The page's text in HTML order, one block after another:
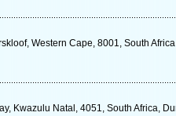
Western Cape, 8001, South
Kwazulu Natal, 4051, South Africa,